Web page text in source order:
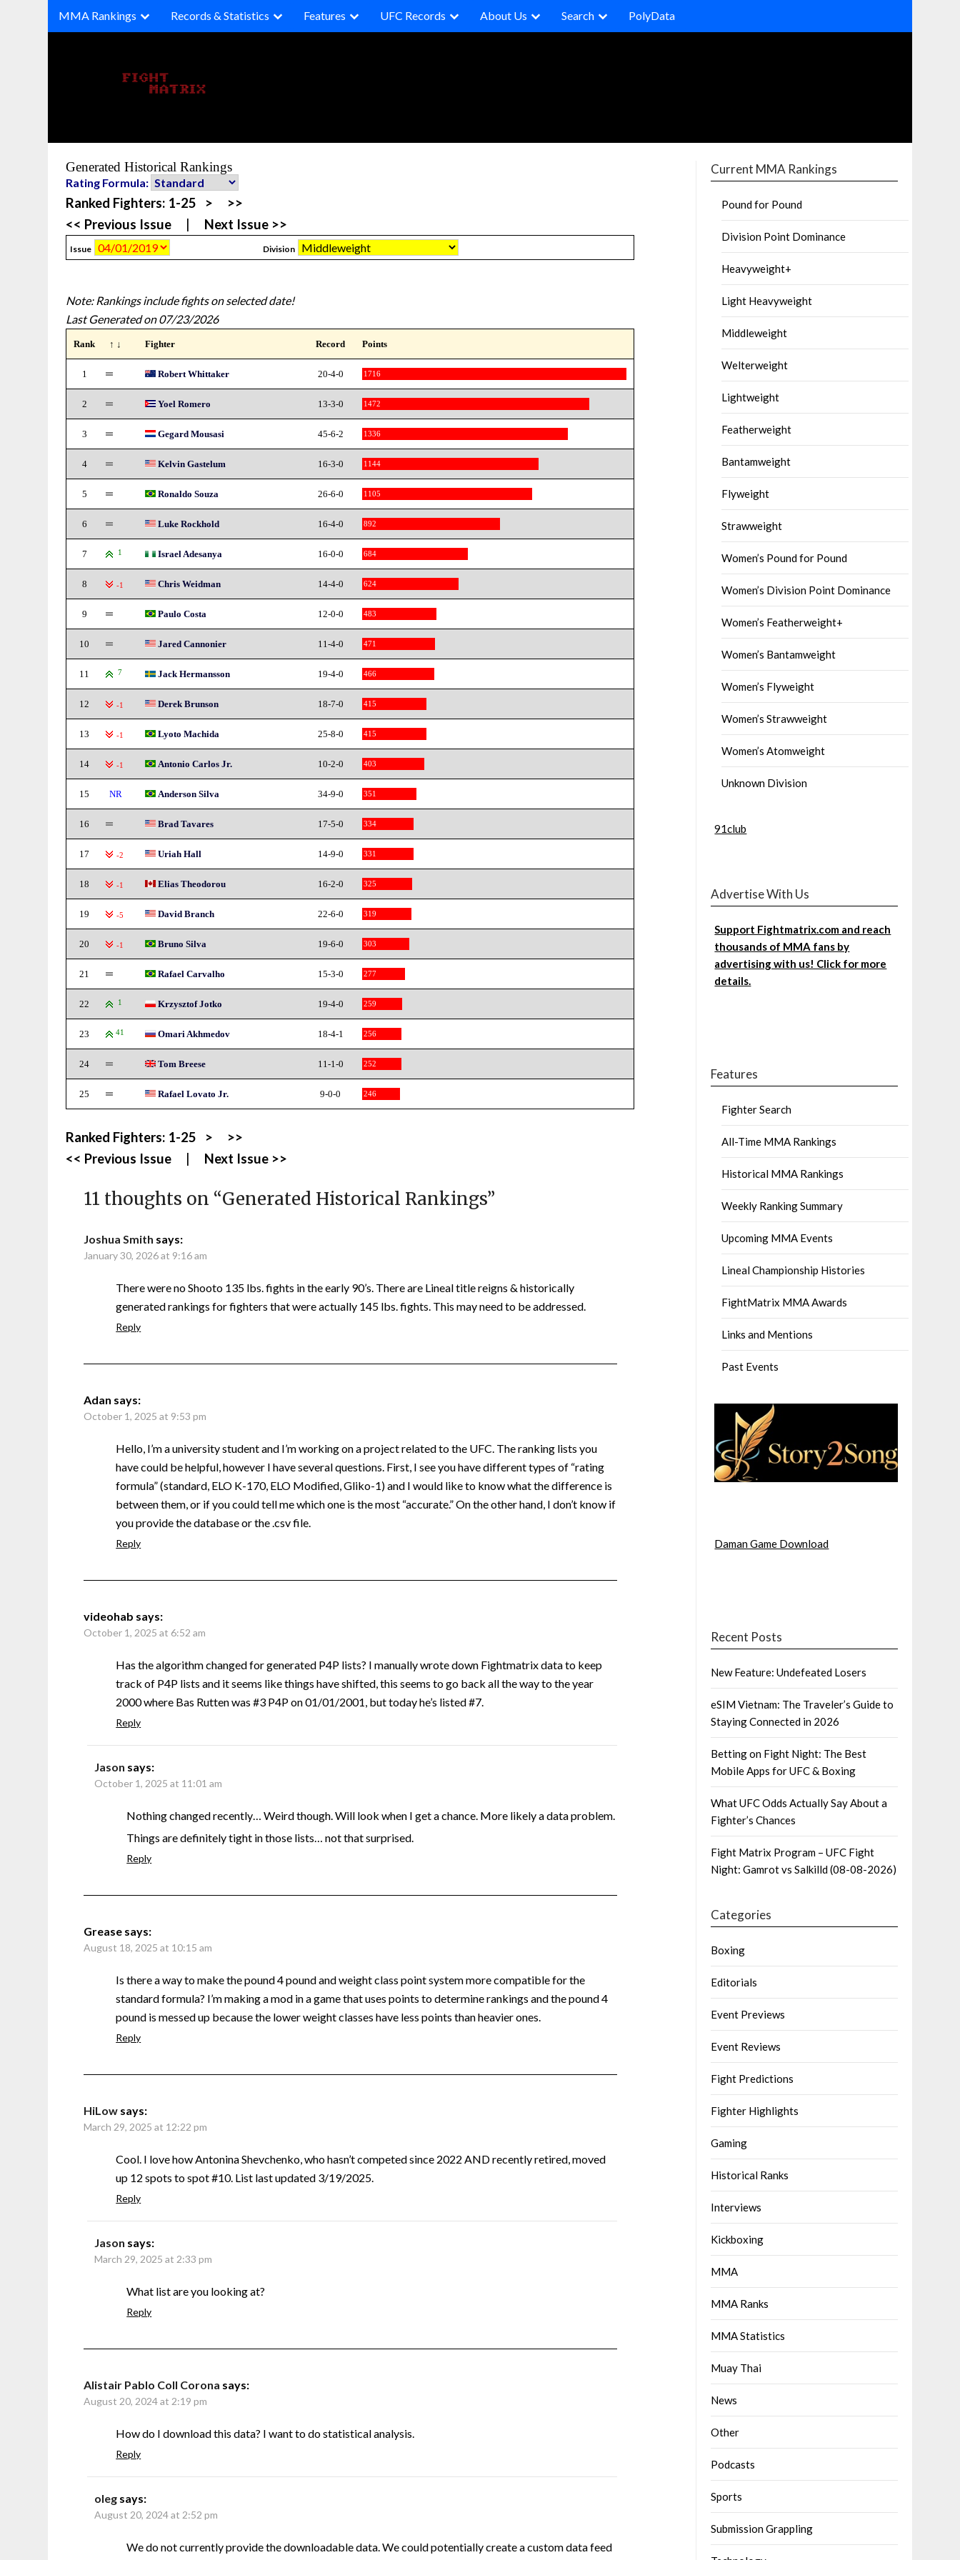
MMA Rankings Records & Statistics Features UFC Records About Us Search PolyData
Generated Historical Rankings
Rating Formula:
Ranked Fighters: 1-25 >
>>
<< Previous Issue
Next Issue >>
Issue Division
Note: Rankings include fights on selected date!
Last Generated on 07/23/2026
Rank ↑ ↓ Fighter Record Points
1 Robert Whittaker 20-4-0 1716
2 Yoel Romero 13-3-0 1472
3 Gegard Mousasi 45-6-2 1336
4 Kelvin Gastelum 16-3-0 1144
5 Ronaldo Souza 26-6-0 1105
6 Luke Rockhold 16-4-0 892
7 1 Israel Adesanya 16-0-0 684
8 -1 Chris Weidman 14-4-0 624
9 Paulo Costa 12-0-0 483
10 Jared Cannonier 11-4-0 471
11 7 Jack Hermansson 19-4-0 466
12 -1 Derek Brunson 18-7-0 415
13 -1 Lyoto Machida 25-8-0 415
14 -1 Antonio Carlos Jr. 10-2-0 403
15 NR Anderson Silva 34-9-0 351
16 Brad Tavares 17-5-0 334
17 -2 Uriah Hall 14-9-0 331
18 -1 Elias Theodorou 16-2-0 325
19 -5 David Branch 22-6-0 319
20 -1 Bruno Silva 19-6-0 303
21 Rafael Carvalho 15-3-0 277
22 1 Krzysztof Jotko 19-4-0 259
23 41 Omari Akhmedov 18-4-1 256
24 Tom Breese 11-1-0 252
25 Rafael Lovato Jr. 9-0-0 246
Ranked Fighters: 1-25 >
>>
<< Previous Issue
Next Issue >>
11 thoughts on “Generated Historical Rankings”
Joshua Smith says:
January 30, 2026 at 9:16 am
There were no Shooto 135 lbs. fights in the early 90’s. There are Lineal title reigns & historically
generated rankings for fighters that were actually 145 lbs. fights. This may need to be addressed.
Reply
Adan says:
October 1, 2025 at 9:53 pm
Hello, I’m a university student and I’m working on a project related to the UFC. The ranking lists you
have could be helpful, however I have several questions. First, I see you have different types of “rating
formula” (standard, ELO K-170, ELO Modified, Gliko-1) and I would like to know what the difference is
between them, or if you could tell me which one is the most “accurate.” On the other hand, I don’t know if
you provide the database or the .csv file.
Reply
videohab says:
October 1, 2025 at 6:52 am
Has the algorithm changed for generated P4P lists? I manually wrote down Fightmatrix data to keep
track of P4P lists and it seems like things have shifted, this seems to go back all the way to the year
2000 where Bas Rutten was #3 P4P on 01/01/2001, but today he’s listed #7.
Reply
Jason says:
October 1, 2025 at 11:01 am
Nothing changed recently… Weird though. Will look when I get a chance. More likely a data problem.
Things are definitely tight in those lists… not that surprised.
Reply
Grease says:
August 18, 2025 at 10:15 am
Is there a way to make the pound 4 pound and weight class point system more compatible for the
standard formula? I’m making a mod in a game that uses points to determine rankings and the pound 4
pound is messed up because the lower weight classes have less points than heavier ones.
Reply
HiLow says:
March 29, 2025 at 12:22 pm
Cool. I love how Antonina Shevchenko, who hasn’t competed since 2022 AND recently retired, moved
up 12 spots to spot #10. List last updated 3/19/2025.
Reply
Jason says:
March 29, 2025 at 2:33 pm
What list are you looking at?
Reply
Alistair Pablo Coll Corona says:
August 20, 2024 at 2:19 pm
How do I download this data? I want to do statistical analysis.
Reply
oleg says:
August 20, 2024 at 2:52 pm
We do not currently provide the downloadable data. We could potentially create a custom data feed
Current MMA Rankings
Pound for Pound
Division Point Dominance
Heavyweight+
Light Heavyweight
Middleweight
Welterweight
Lightweight
Featherweight
Bantamweight
Flyweight
Strawweight
Women’s Pound for Pound
Women’s Division Point Dominance
Women’s Featherweight+
Women’s Bantamweight
Women’s Flyweight
Women’s Strawweight
Women’s Atomweight
Unknown Division
91club
Advertise With Us
Support Fightmatrix.com and reach
thousands of MMA fans by
advertising with us! Click for more
details.
Features
Fighter Search
All-Time MMA Rankings
Historical MMA Rankings
Weekly Ranking Summary
Upcoming MMA Events
Lineal Championship Histories
FightMatrix MMA Awards
Links and Mentions
Past Events
Daman Game Download
Recent Posts
New Feature: Undefeated Losers
eSIM Vietnam: The Traveler’s Guide to
Staying Connected in 2026
Betting on Fight Night: The Best
Mobile Apps for UFC & Boxing
What UFC Odds Actually Say About a
Fighter’s Chances
Fight Matrix Program – UFC Fight
Night: Gamrot vs Salkilld (08-08-2026)
Categories
Boxing
Editorials
Event Previews
Event Reviews
Fight Predictions
Fighter Highlights
Gaming
Historical Ranks
Interviews
Kickboxing
MMA
MMA Ranks
MMA Statistics
Muay Thai
News
Other
Podcasts
Sports
Submission Grappling